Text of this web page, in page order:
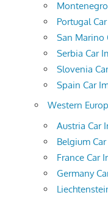
Portugal
San Marino
Serbia Car
Slovenia
Spain Car
Western
Austria Car
Belgium
France Car
Germany